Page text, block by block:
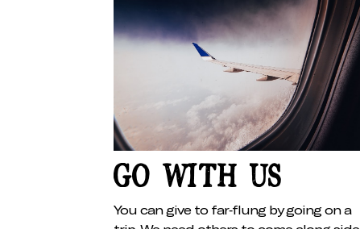
GO WITH US
You can give to far-flung by going on a